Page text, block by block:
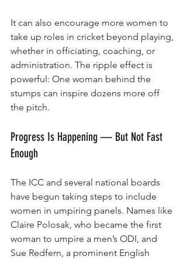
It can also encourage more women to
take up roles in cricket beyond playing,
whether in officiating, coaching, or
administration. The ripple effect is
powerful: One woman behind the
stumps can inspire dozens more off
the pitch.
Progress Is Happening — But Not Fast
Enough
The ICC and several national boards
have begun taking steps to include
women in umpiring panels. Names like
Claire Polosak, who became the first
woman to umpire a men’s ODI, and
Sue Redfern, a prominent English